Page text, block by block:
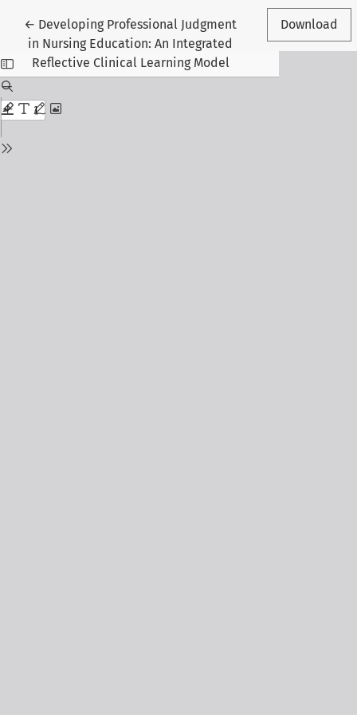
← Return to Article Details
Developing Professional Judgment
in Nursing Education: An Integrated
Reflective Clinical Learning Model
Download